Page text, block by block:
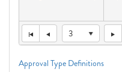
3
Approval Type Definitions